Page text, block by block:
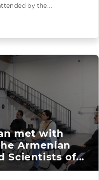
by the...
met with
Armenian
Scientists of...